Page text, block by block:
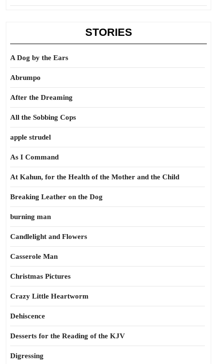
STORIES
A Dog by the Ears
Abrumpo
After the Dreaming
All the Sobbing Cops
apple strudel
As I Command
At Kahun, for the Health of the Mother and the Child
Breaking Leather on the Dog
burning man
Candlelight and Flowers
Casserole Man
Christmas Pictures
Crazy Little Heartworm
Dehiscence
Desserts for the Reading of the KJV
Digressing